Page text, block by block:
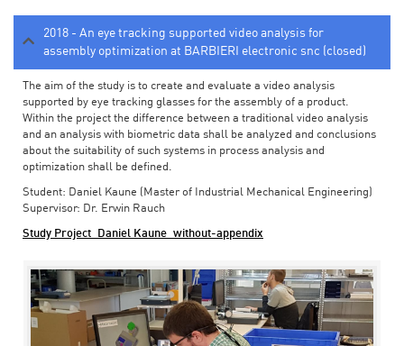
2018 - An eye tracking supported video analysis for
assembly optimization at BARBIERI electronic snc (closed)
The aim of the study is to create and evaluate a video analysis
supported by eye tracking glasses for the assembly of a product.
Within the project the difference between a traditional video analysis
and an analysis with biometric data shall be analyzed and conclusions
about the suitability of such systems in process analysis and
optimization shall be defined.
Student: Daniel Kaune (Master of Industrial Mechanical Engineering)
Supervisor: Dr. Erwin Rauch
Study Project_Daniel Kaune_without-appendix